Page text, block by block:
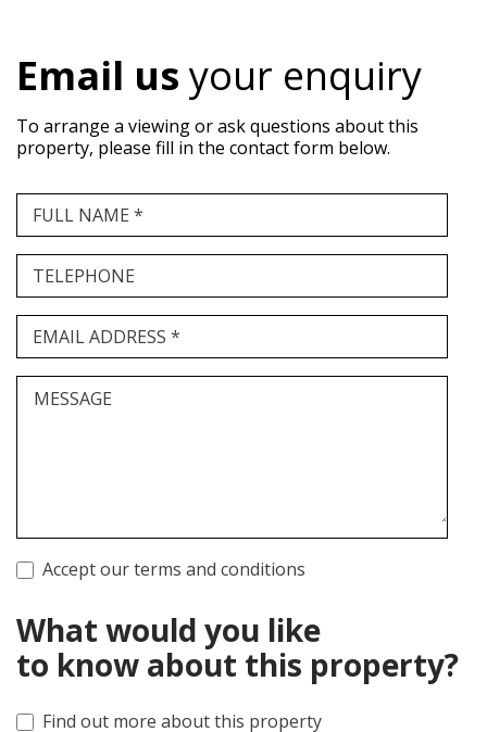
Email usyour enquiry
To arrange a viewing or ask questions about this
property, please fill in the contact form below.
FULL NAME *
TELEPHONE
EMAIL ADDRESS *
MESSAGE
Accept our terms and conditions
What would you like
to know about this property?
Find out more about this property